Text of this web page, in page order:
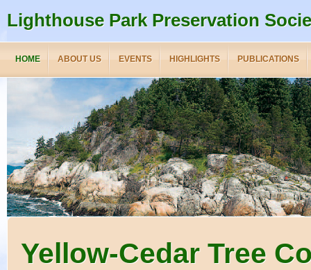
Lighthouse Park Preservation
HOME ABOUT US EVENTS HIGHLIGHTS PUBLICATIONS
Yellow-Cedar Tree